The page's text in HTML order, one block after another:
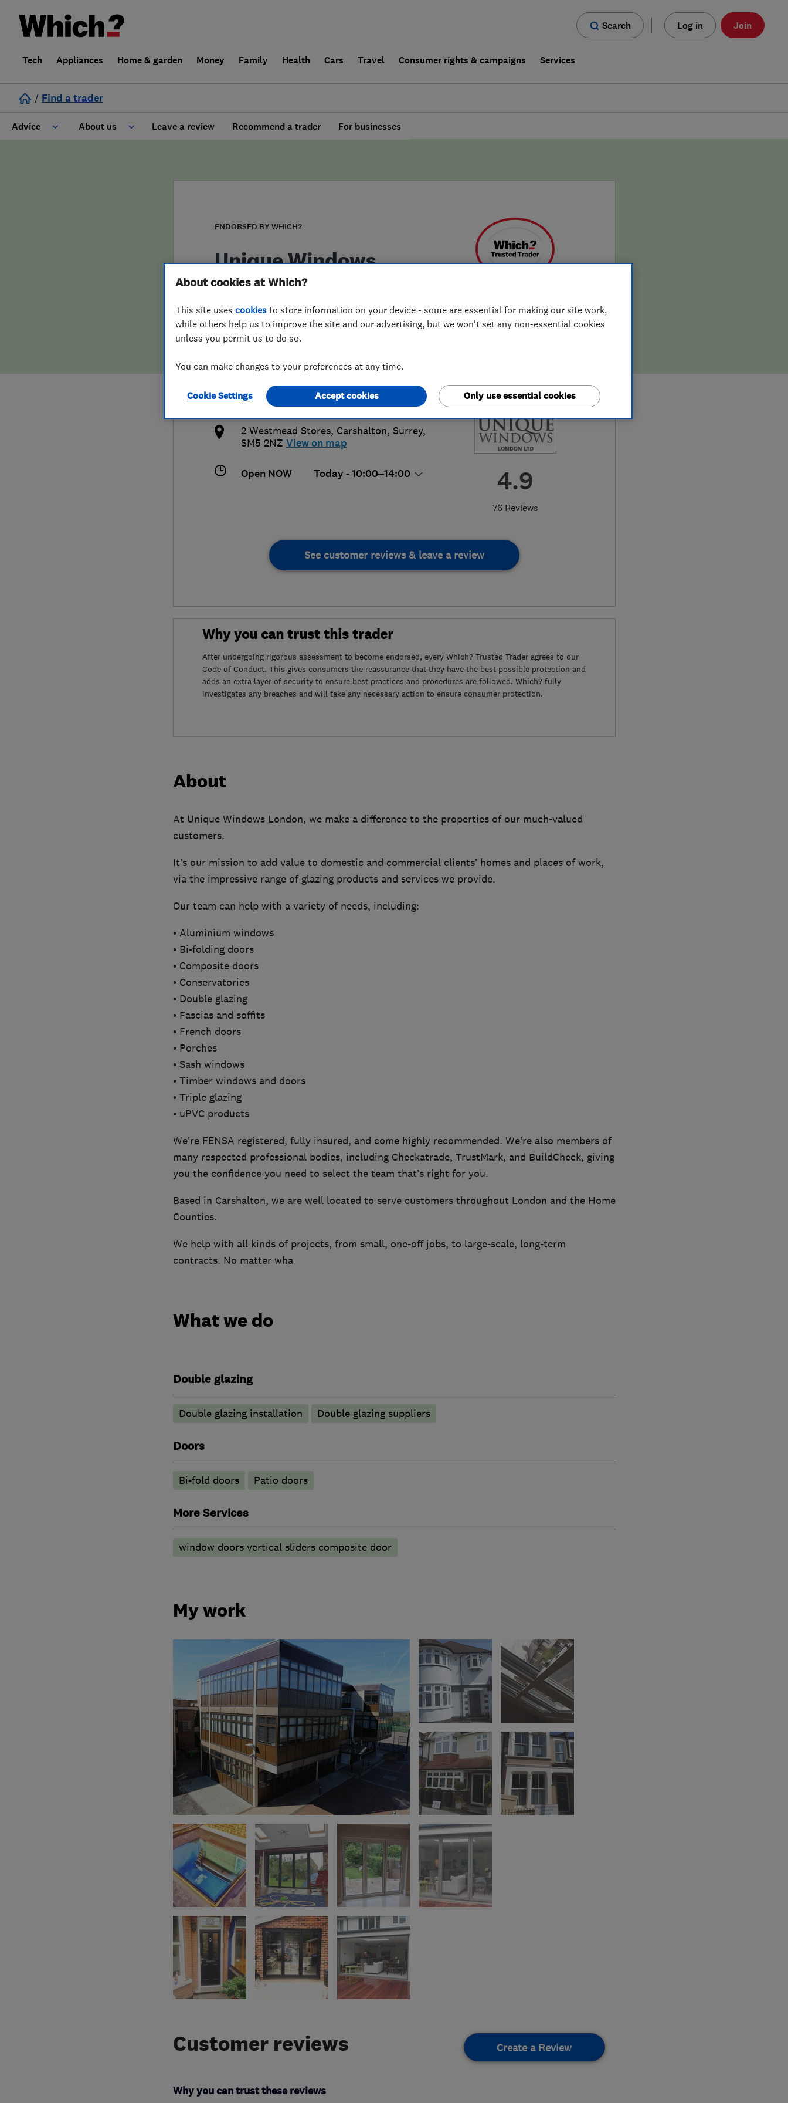
Search Log in Join
Tech Appliances Home & garden Money Family Health Cars Travel Consumer rights & campaigns Services
/ Find a trader
Advice About us
False claims of endorsement
Leave a review Recommend a trader For businesses
ENDORSED BY WHICH?
Unique Windows
(London) Limited
4.9
76 Reviews
2087707397
nick@uniquewindowslondon.co.uk
http://www.uniquewindowslondon.co.uk
2 Westmead Stores, Carshalton, Surrey,
SM5 2NZ View on map
Open NOW Today - 10:00–14:00
See customer reviews & leave a review
Why you can trust this trader
After undergoing rigorous assessment to become endorsed, every Which? Trusted Trader agrees to our
Code of Conduct. This gives consumers the reassurance that they have the best possible protection and
adds an extra layer of security to ensure best practices and procedures are followed. Which? fully
investigates any breaches and will take any necessary action to ensure consumer protection.
About
At Unique Windows London, we make a difference to the properties of our much-valued
customers.
It’s our mission to add value to domestic and commercial clients’ homes and places of work,
via the impressive range of glazing products and services we provide.
Our team can help with a variety of needs, including:
• Aluminium windows
• Bi-folding doors
• Composite doors
• Conservatories
• Double glazing
• Fascias and soffits
• French doors
• Porches
• Sash windows
• Timber windows and doors
• Triple glazing
• uPVC products
We’re FENSA registered, fully insured, and come highly recommended. We’re also members of
many respected professional bodies, including Checkatrade, TrustMark, and BuildCheck, giving
you the confidence you need to select the team that’s right for you.
Based in Carshalton, we are well located to serve customers throughout London and the Home
Counties.
We help with all kinds of projects, from small, one-off jobs, to large-scale, long-term
contracts. No matter wha
What we do
Double glazing
Double glazing installation Double glazing suppliers
Doors
Bi-fold doors Patio doors
More Services
window doors vertical sliders composite door
My work
Customer reviews Create a Review
Why you can trust these reviews
About cookies at Which?
This site uses cookies to store information on your device - some are essential for making our site work,
while others help us to improve the site and our advertising, but we won't set any non-essential cookies
unless you permit us to do so.
You can make changes to your preferences at any time.
Cookie Settings Only use essential cookies
Accept cookies